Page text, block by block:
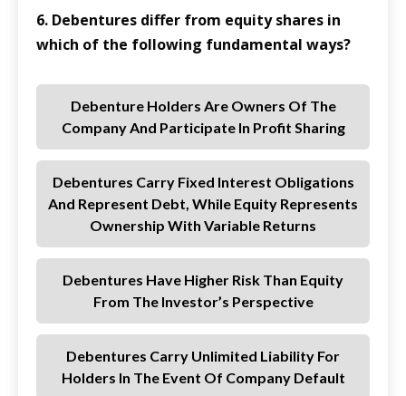
6. Debentures differ from equity shares in
which of the following fundamental ways?
Debenture Holders Are Owners Of The
Company And Participate In Profit Sharing
Debentures Carry Fixed Interest Obligations
And Represent Debt, While Equity Represents
Ownership With Variable Returns
Debentures Have Higher Risk Than Equity
From The Investor’s Perspective
Debentures Carry Unlimited Liability For
Holders In The Event Of Company Default